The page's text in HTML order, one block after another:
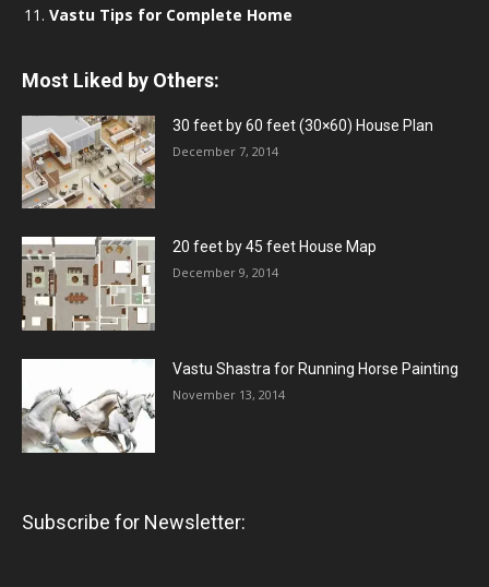
Vastu Tips for Complete Home
Most Liked by Others:
30 feet by 60 feet (30×60) House Plan
December 7, 2014
20 feet by 45 feet House Map
December 9, 2014
Vastu Shastra for Running Horse Painting
November 13, 2014
Subscribe for Newsletter: